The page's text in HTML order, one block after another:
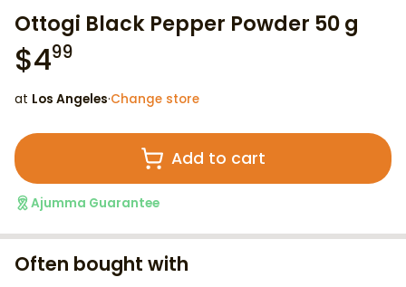
Ottogi Black Pepper Powder 50 g
$499
at Los Angeles·Change store
Add to cart
Ajumma Guarantee
Often bought with